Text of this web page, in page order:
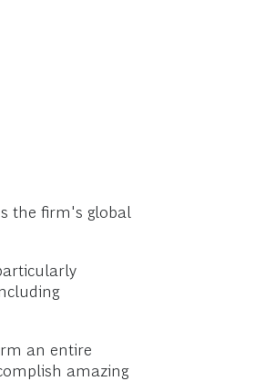
the firm's global
an entire
amazing